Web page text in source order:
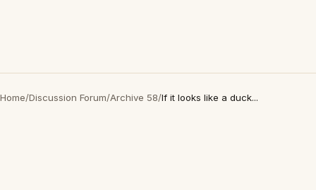
Home/Discussion Forum/Archive 58/If it looks like a duck...